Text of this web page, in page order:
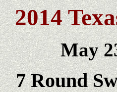
2014
May
7 Round